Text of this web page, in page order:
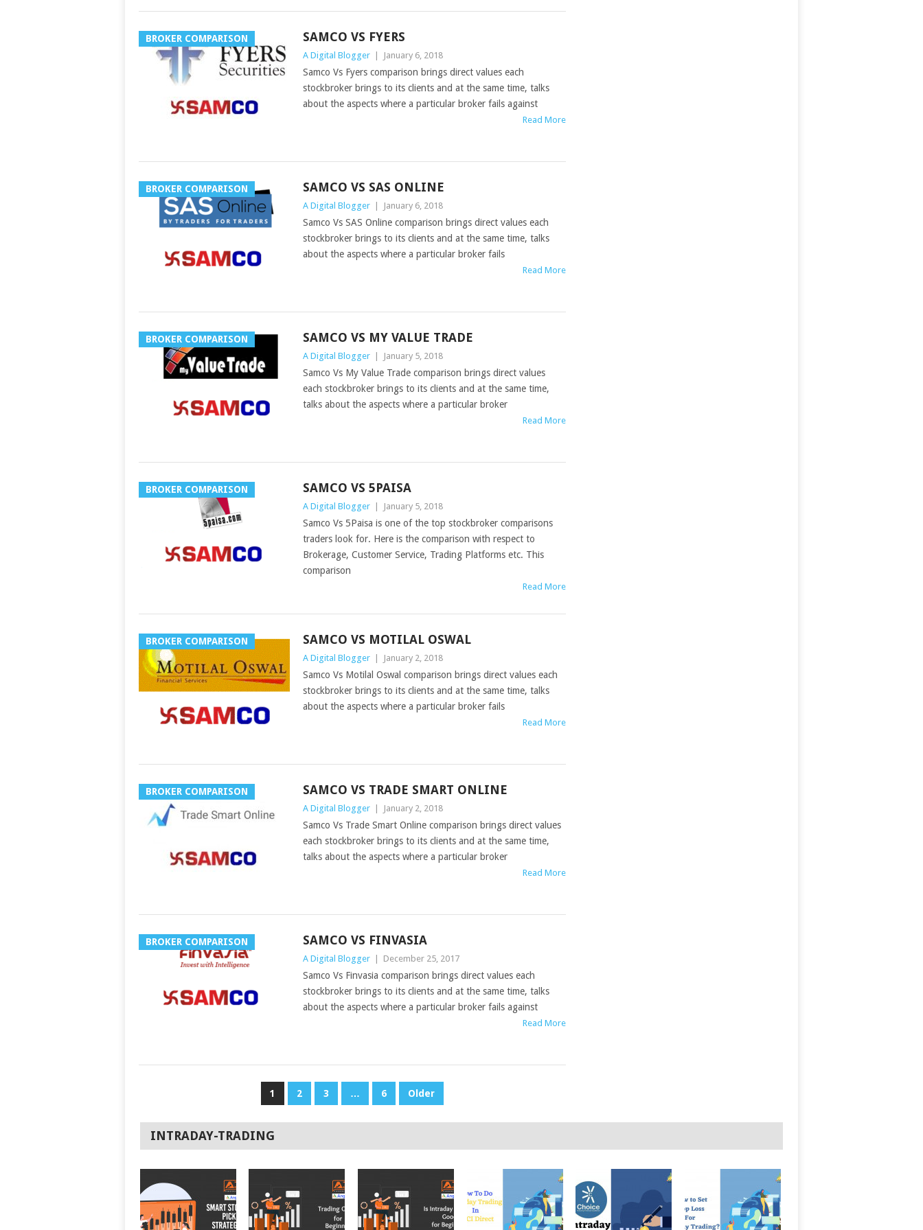
BROKER COMPARISON SAMCO VS FYERS
A Digital Blogger January 6, 2018
Samco Vs Fyers comparison brings direct values each
stockbroker brings to its clients and at the same time, talks
about the aspects where a particular broker fails against
Read More
BROKER COMPARISON SAMCO VS SAS ONLINE
A Digital Blogger January 6, 2018
Samco Vs SAS Online comparison brings direct values each
stockbroker brings to its clients and at the same time, talks
about the aspects where a particular broker fails
Read More
BROKER COMPARISON SAMCO VS MY VALUE TRADE
A Digital Blogger January 5, 2018
Samco Vs My Value Trade comparison brings direct values
each stockbroker brings to its clients and at the same time,
talks about the aspects where a particular broker
Read More
BROKER COMPARISON SAMCO VS 5PAISA
A Digital Blogger January 5, 2018
Samco Vs 5Paisa is one of the top stockbroker comparisons
traders look for. Here is the comparison with respect to
Brokerage, Customer Service, Trading Platforms etc. This
comparison
Read More
BROKER COMPARISON SAMCO VS MOTILAL OSWAL
A Digital Blogger January 2, 2018
Samco Vs Motilal Oswal comparison brings direct values each
stockbroker brings to its clients and at the same time, talks
about the aspects where a particular broker fails
Read More
BROKER COMPARISON SAMCO VS TRADE SMART ONLINE
A Digital Blogger January 2, 2018
Samco Vs Trade Smart Online comparison brings direct values
each stockbroker brings to its clients and at the same time,
talks about the aspects where a particular broker
Read More
BROKER COMPARISON SAMCO VS FINVASIA
A Digital Blogger December 25, 2017
Samco Vs Finvasia comparison brings direct values each
stockbroker brings to its clients and at the same time, talks
about the aspects where a particular broker fails against
Read More
1 2 3 … 6 Older
INTRADAY-TRADING